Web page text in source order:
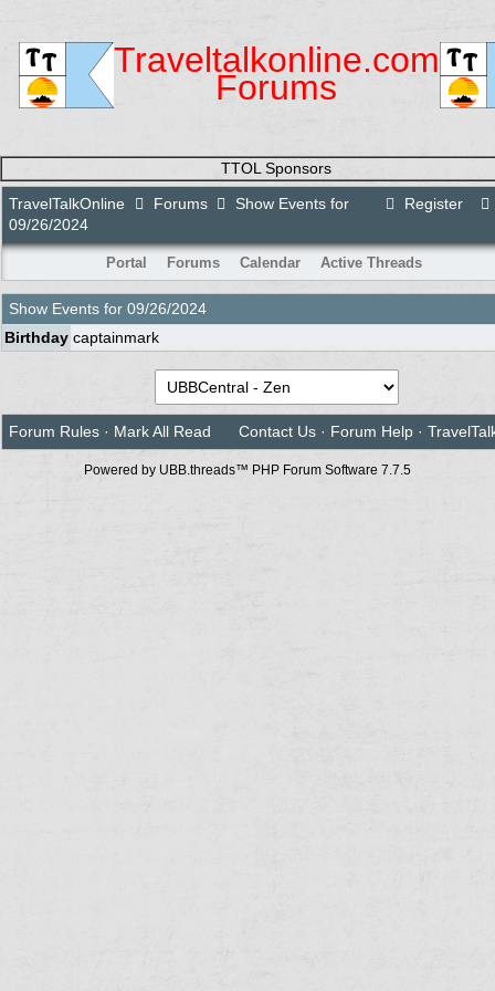
Traveltalkonline.com
Forums
TTOL Sponsors
Register
TravelTalkOnline Forums
Show Events for
09/26/2024
Portal Forums Calendar Active Threads
Show Events for 09/26/2024
Birthday captainmark
Forum Rules · Mark All Read Contact Us · Forum Help ·
Powered by UBB.threads™ PHP Forum Software 7.7.5